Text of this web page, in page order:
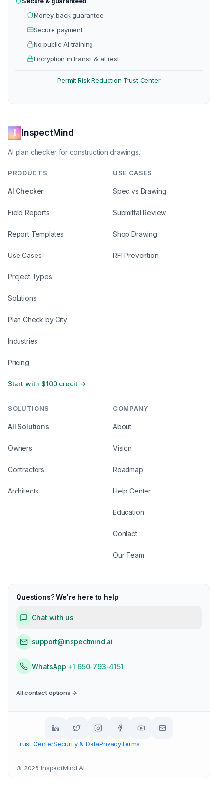
Money-back guarantee
Secure payment
No public AI training
Encryption in transit & at rest
Permit Risk Reduction
·
Trust Center
InspectMind
AI plan checker for construction drawings.
PRODUCTS
AI Checker
Field Reports
Report Templates
Use Cases
Project Types
Solutions
Plan Check by City
Industries
Pricing
Start with $100 credit →
USE CASES
Spec vs Drawing
Submittal Review
Shop Drawing
RFI Prevention
SOLUTIONS
All Solutions
Owners
Contractors
Architects
COMPANY
About
Vision
Roadmap
Help Center
Education
Contact
Our Team
Questions? We're here to help
Chat with us
support@inspectmind.ai
WhatsApp +1 650-793-4151
All contact options →
Trust CenterSecurity & DataPrivacyTerms
© 2026 InspectMind AI